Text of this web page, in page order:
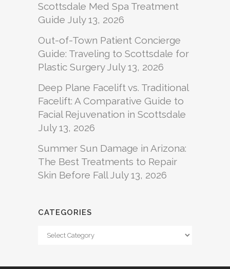
Scottsdale Med Spa Treatment
Guide July 13, 2026
Out-of-Town Patient Concierge
Guide: Traveling to Scottsdale for
Plastic Surgery July 13, 2026
Deep Plane Facelift vs. Traditional
Facelift: A Comparative Guide to
Facial Rejuvenation in Scottsdale
July 13, 2026
Summer Sun Damage in Arizona:
The Best Treatments to Repair
Skin Before Fall July 13, 2026
CATEGORIES
Categories